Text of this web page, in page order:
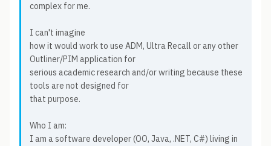
complex for me.
I can't imagine
how it would work to use ADM, Ultra Recall or any other
Outliner/PIM application for
serious academic research and/or writing because these
tools are not designed for
that purpose.
Who I am:
I am a software developer (OO, Java, .NET, C#) living in